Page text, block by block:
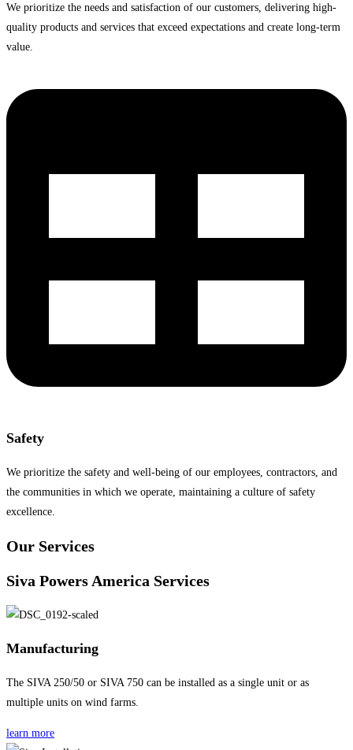
We prioritize the needs and satisfaction of our customers, delivering high-
quality products and services that exceed expectations and create long-term
value.
Safety
We prioritize the safety and well-being of our employees, contractors, and
the communities in which we operate, maintaining a culture of safety
excellence.
Our Services
Siva Powers America Services
Manufacturing
The SIVA 250/50 or SIVA 750 can be installed as a single unit or as
multiple units on wind farms.
learn more